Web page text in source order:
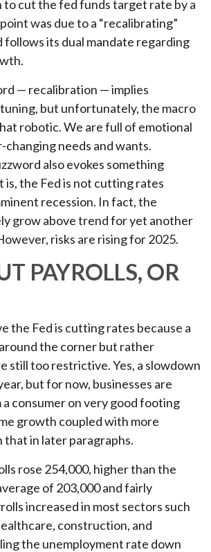
to cut the fed funds target rate by a
was due to a “recalibrating”
follows its dual mandate regarding
— recalibration — implies
but unfortunately, the macro
robotic. We are full of emotional
needs and wants.
also evokes something
the Fed is not cutting rates
recession. In fact, the
grow above trend for yet another
risks are rising for 2025.
PAYROLLS, OR
the Fed is cutting rates because a
the corner but rather
still too restrictive. Yes, a slowdown
but for now, businesses are
consumer on very good footing
growth coupled with more
that in later paragraphs.
rose 254,000, higher than the
of 203,000 and fairly
increased in most sectors such
construction, and
the unemployment rate down